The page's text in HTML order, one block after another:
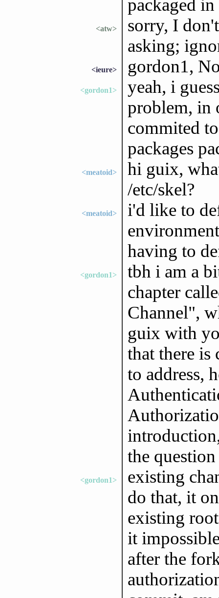
packaged
<atw>
sorry, I
asking;
<ieure> gordon1,
<gordon1>
yeah, i
problem, in
commited
packages
<meatoid>
hi guix,
/etc/skel?
<meatoid>
i'd like to
having to
<gordon1>
tbh i am a
chapter
Channel",
guix with
that there is
to address,
the
<gordon1>
existing
do that, it
existing
it
after the